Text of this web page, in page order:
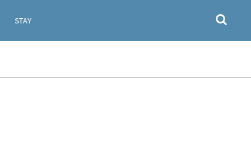
STAY